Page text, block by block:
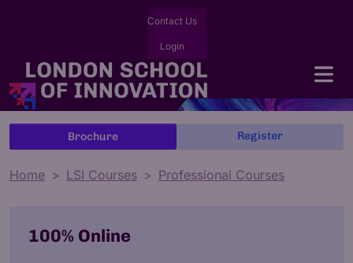
Contact Us
Login
Brochure Register
Home LSI Courses Professional Courses
100% Online